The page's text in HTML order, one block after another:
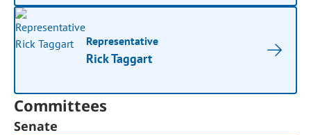
Representative
Rick Taggart
Committees
Senate